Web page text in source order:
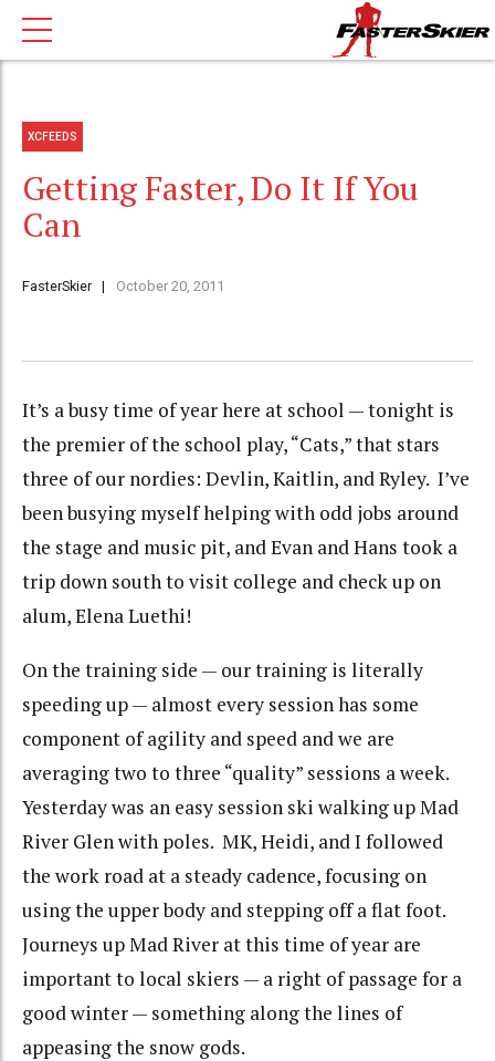
XCFEEDS
Getting Faster, Do It If You
Can
FasterSkier October 20, 2011
It’s a busy time of year here at school — tonight is
the premier of the school play, “Cats,” that stars
three of our nordies: Devlin, Kaitlin, and Ryley. I’ve
been busying myself helping with odd jobs around
the stage and music pit, and Evan and Hans took a
trip down south to visit college and check up on
alum, Elena Luethi!
On the training side — our training is literally
speeding up — almost every session has some
component of agility and speed and we are
averaging two to three “quality” sessions a week.
Yesterday was an easy session ski walking up Mad
River Glen with poles. MK, Heidi, and I followed
the work road at a steady cadence, focusing on
using the upper body and stepping off a flat foot.
Journeys up Mad River at this time of year are
important to local skiers — a right of passage for a
good winter — something along the lines of
appeasing the snow gods.